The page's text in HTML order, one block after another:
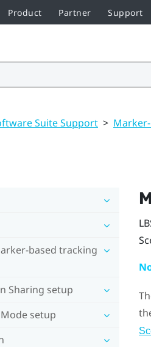
Product Partner Support
Suite Support >
based tracking
Sharing setup
setup